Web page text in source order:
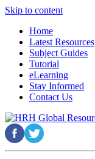
Skip to content
Home
Latest Resources
Subject Guides
Tutorial
eLearning
Stay Informed
Contact Us